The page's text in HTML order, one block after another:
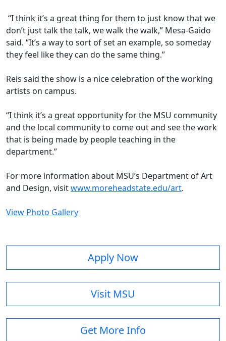
“I think it’s a great thing for them to just know that we
don’t just talk the talk, we walk the walk,” Mesa-Gaido
said. “It’s a way to sort of set an example, so someday
they feel like they can do the same thing.”
Reis said the show is a nice celebration of the working
artists on campus.
“I think it’s a great opportunity for the MSU community
and the local community to come out and see the work
that is being made by people teaching in the
department.”
For more information about MSU’s Department of Art
and Design, visitwww.moreheadstate.edu/art.
View Photo Gallery
Apply Now
Visit MSU
Get More Info